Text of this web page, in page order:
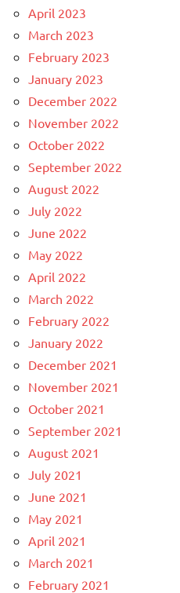
April 2023
March 2023
February 2023
January 2023
December 2022
November 2022
October 2022
September 2022
August 2022
July 2022
June 2022
May 2022
April 2022
March 2022
February 2022
January 2022
December 2021
November 2021
October 2021
September 2021
August 2021
July 2021
June 2021
May 2021
April 2021
March 2021
February 2021